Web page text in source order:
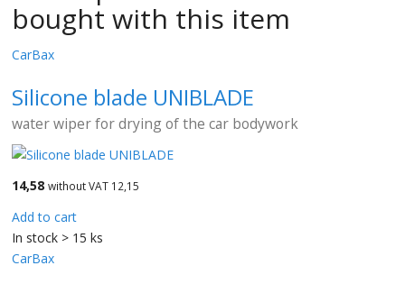
bought with this item
CarBax
Silicone blade UNIBLADE
water wiper for drying of the car bodywork
14,58 without VAT 12,15
Add to cart
In stock > 15 ks
CarBax